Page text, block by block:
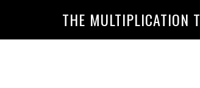
THE MULTIPLICATION